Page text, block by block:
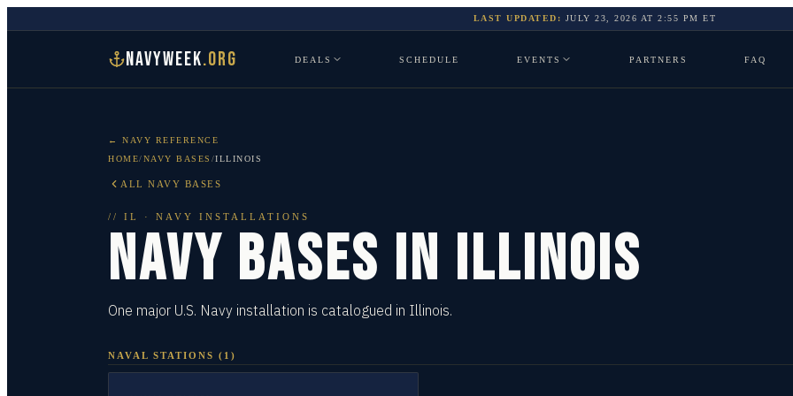
LAST UPDATED: JULY 23, 2026 AT2:55 PM ET
NAVYWEEK.ORG DEALS SCHEDULE EVENTS PARTNERS FAQ
← NAVY REFERENCE
HOME/NAVY BASES /ILLINOIS
ALL NAVY BASES
// IL · NAVY INSTALLATIONS
NAVY BASES IN ILLINOIS
One major U.S. Navy installation is catalogued in Illinois.
NAVAL STATIONS ( 1 )